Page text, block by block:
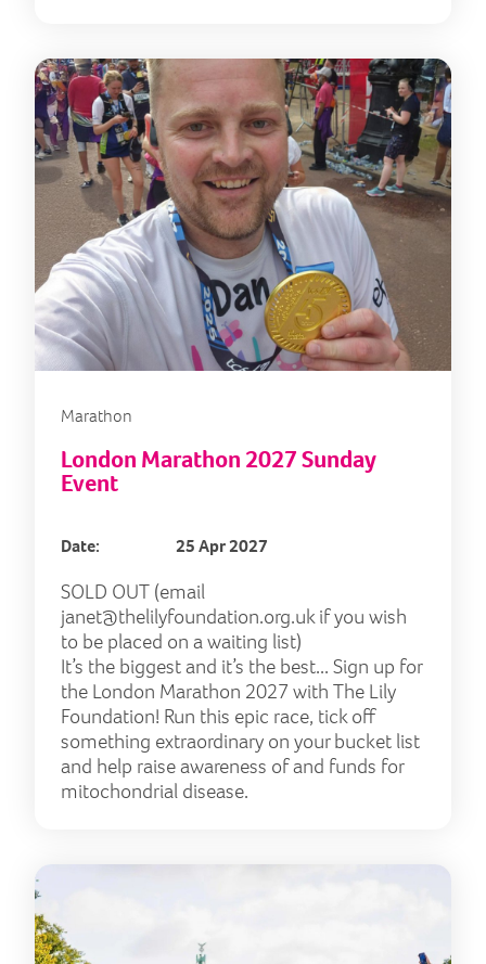
Marathon
London Marathon 2027 Sunday
Event
Date: 25 Apr 2027
SOLD OUT (email
janet@thelilyfoundation.org.ukif you wish
to be placed on a waiting list)
It’s the biggest and it’s the best... Sign up for
the London Marathon 2027 with The Lily
Foundation! Run this epic race, tick off
something extraordinary on your bucket list
and help raise awareness of and funds for
mitochondrial disease.